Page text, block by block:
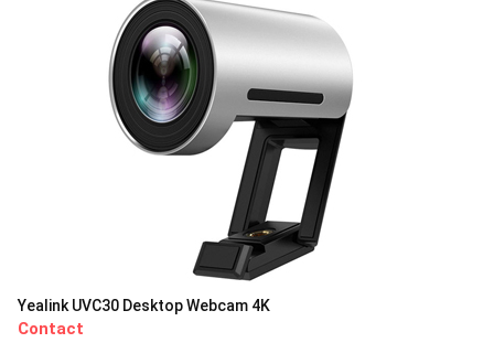
Yealink UVC30 Desktop Webcam 4K
Contact